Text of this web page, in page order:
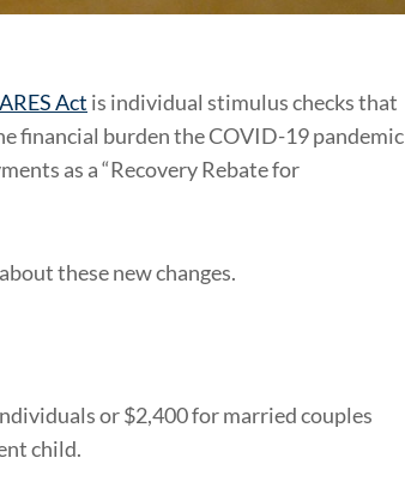
Act is individual stimulus checks that
financial burden the COVID-19 pandemic
as a “Recovery Rebate for
these new changes.
or $2,400 for married couples
child.